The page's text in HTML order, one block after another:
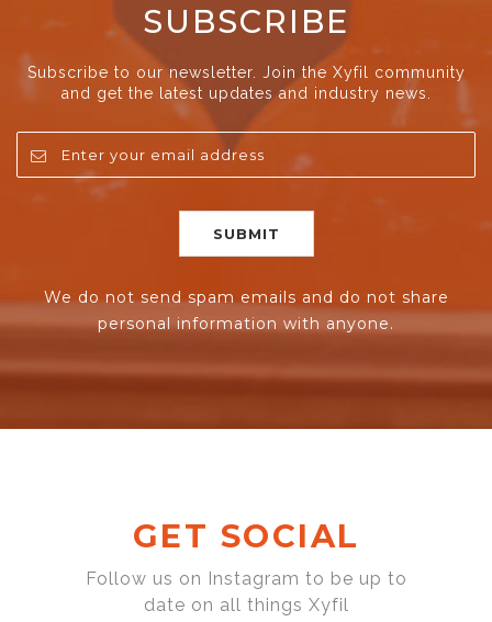
SUBSCRIBE
Subscribe to our newsletter. Join the Xyfil community
and get the latest updates and industry news.
We do not send spam emails and do not share
personal information with anyone.
GET SOCIAL
Follow us on Instagram to be up to
date on all things Xyfil